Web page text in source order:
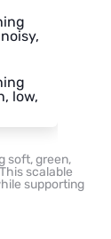
low,
soft, green,
scalable
supporting